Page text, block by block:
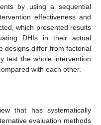
by using a sequential
effectiveness and
which presented results
DHIs in their actual
designs differ from factorial
test the whole intervention
with each other.
that has systematically
evaluation methods